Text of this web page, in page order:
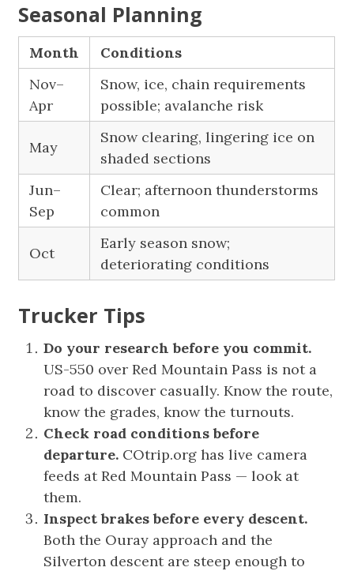
Seasonal Planning
Month
Conditions
Nov–
Apr
Snow, ice, chain requirements
possible; avalanche risk
May
Snow clearing, lingering ice on
shaded sections
Jun–
Sep
Clear; afternoon thunderstorms
common
Oct
Early season snow;
deteriorating conditions
Trucker Tips
Do your research before you commit.
US-550 over Red Mountain Pass is not a
road to discover casually. Know the route,
know the grades, know the turnouts.
Check road conditions before
departure. COtrip.org has live camera
feeds at Red Mountain Pass — look at
them.
Inspect brakes before every descent.
Both the Ouray approach and the
Silverton descent are steep enough to